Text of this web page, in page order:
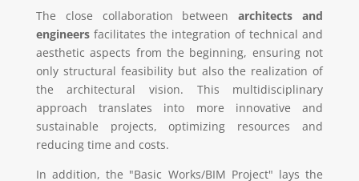
The close collaboration betweenarchitects and
engineersfacilitates the integration of technical and
aesthetic aspects from the beginning, ensuring not
only structural feasibility but also the realization of
the architectural vision. This multidisciplinary
approach translates into more innovative and
sustainable projects, optimizing resources and
reducing time and costs.
In addition, the "Basic Works/BIM Project" lays the